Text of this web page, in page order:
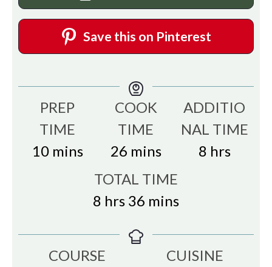
Save this on Pinterest
PREP
TIME
10minutes
mins
COOK
TIME
26minutes
mins
ADDITIO
NAL TIME
8hours
hrs
TOTAL TIME
8 hours
hrs 36 minutes
mins
COURSE
CUISINE